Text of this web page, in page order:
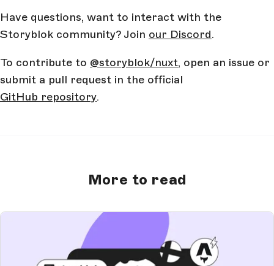
Have questions, want to interact with the
Storyblok community? Join our Discord.
To contribute to @storyblok/nuxt, open an issue or
submit a pull request in the official
GitHub repository.
More to read